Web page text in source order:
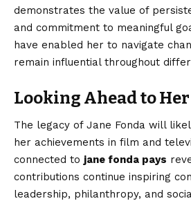
demonstrates the value of
and commitment to meaningful
have enabled her to navigate
remain influential throughout
Looking Ahead to
The legacy of Jane Fonda will
her achievements in film and
connected to jane fonda pays
contributions continue inspiring
leadership, philanthropy, and